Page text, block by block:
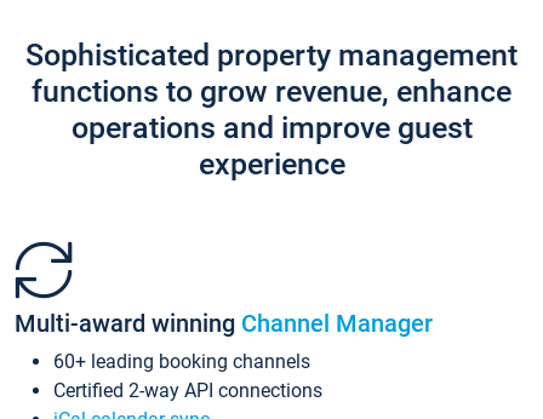
Sophisticated property management
functions to grow revenue, enhance
operations and improve guest
experience
Multi-award winning Channel Manager
60+ leading booking channels
Certified 2-way API connections